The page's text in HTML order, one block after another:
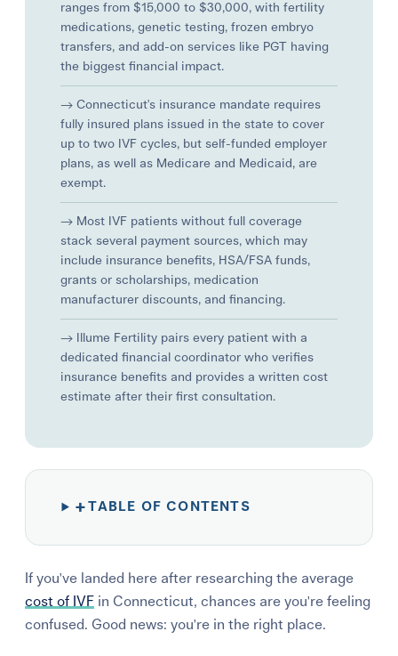
ranges from $15,000 to $30,000, with fertility
medications, genetic testing, frozen embryo
transfers, and add-on services like PGT having
the biggest financial impact.
→ Connecticut's insurance mandate requires
fully insured plans issued in the state to cover
up to two IVF cycles, but self-funded employer
plans, as well as Medicare and Medicaid, are
exempt.
→ Most IVF patients without full coverage
stack several payment sources, which may
include insurance benefits, HSA/FSA funds,
grants or scholarships, medication
manufacturer discounts, and financing.
→ Illume Fertility pairs every patient with a
dedicated financial coordinator who verifies
insurance benefits and provides a written cost
estimate after their first consultation.
+ TABLE OF CONTENTS
If you've landed here after researching the average
cost of IVF in Connecticut, chances are you're feeling
confused. Good news:you're in the right place.